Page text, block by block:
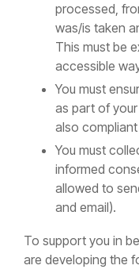
processed,
was/is taken
This must be
accessible
You must
as part of
also
You must
informed
allowed to
and email).
To support you in
are developing the